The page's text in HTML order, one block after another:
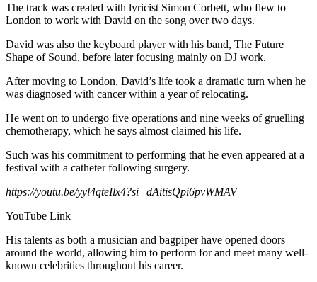
The track was created with lyricist Simon Corbett, who flew to
London to work with David on the song over two days.
David was also the keyboard player with his band, The Future
Shape of Sound, before later focusing mainly on DJ work.
After moving to London, David’s life took a dramatic turn when he
was diagnosed with cancer within a year of relocating.
He went on to undergo five operations and nine weeks of gruelling
chemotherapy, which he says almost claimed his life.
Such was his commitment to performing that he even appeared at a
festival with a catheter following surgery.
https://youtu.be/yyl4qteIlx4?si=dAitisQpi6pvWMAV
YouTube Link
His talents as both a musician and bagpiper have opened doors
around the world, allowing him to perform for and meet many well-
known celebrities throughout his career.